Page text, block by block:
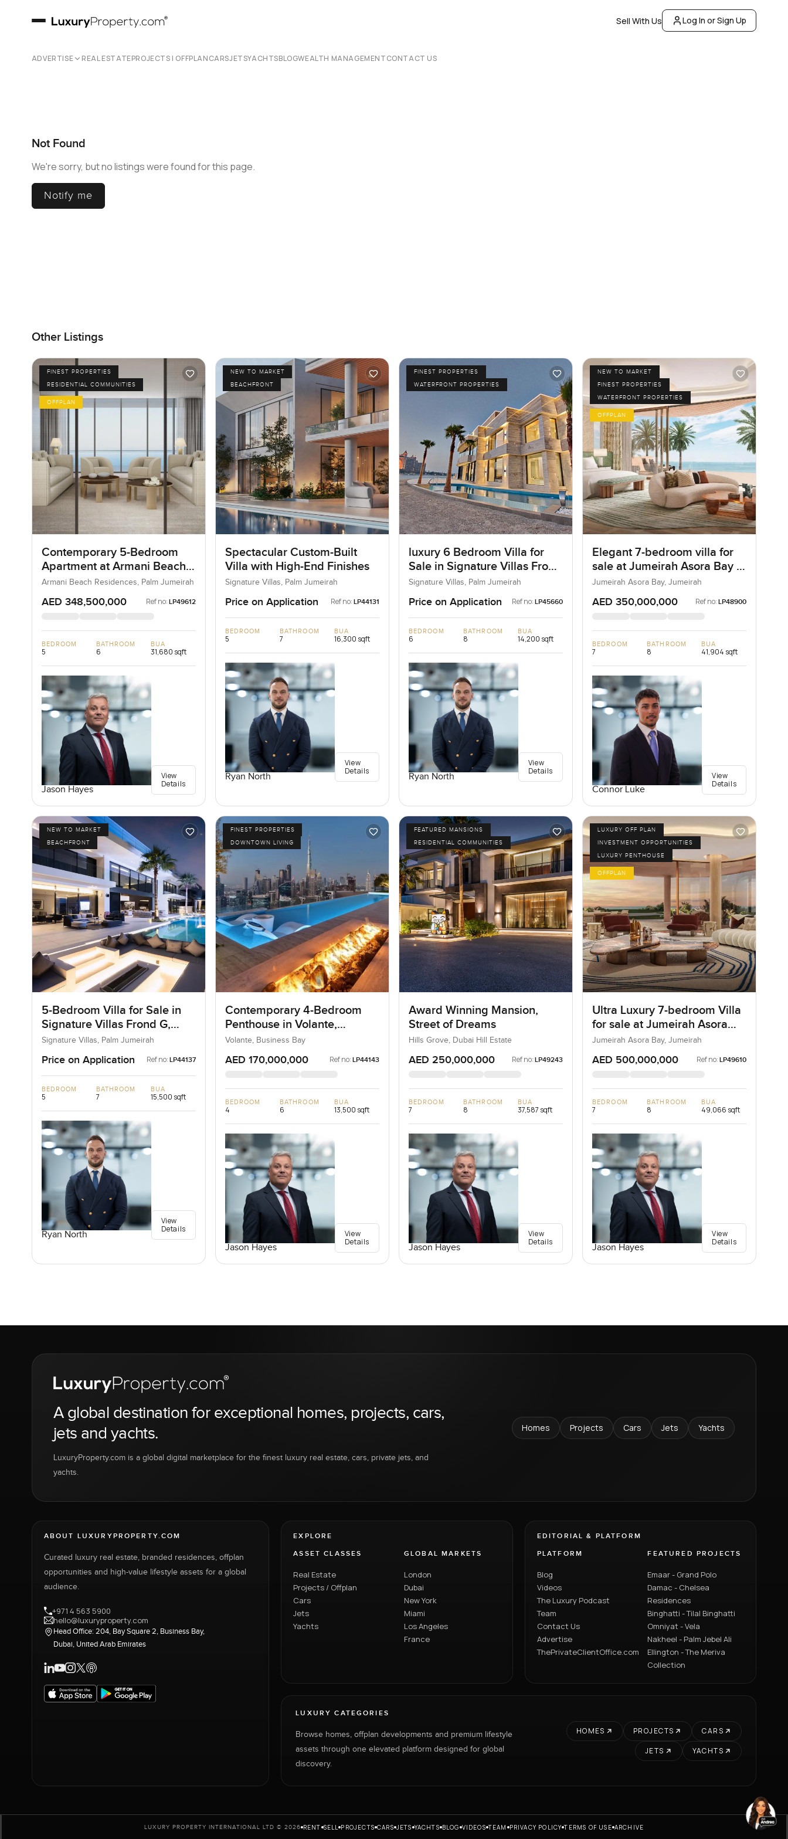
Sell With Us Log In or Sign Up
ADVERTISE REAL ESTATEPROJECTS | OFFPLANCARSJETSYACHTSBLOGWEALTH MANAGEMENTCONTACT US
Not Found
We're sorry, but no listings were found for this page.
Notify me
Other Listings
FINEST PROPERTIES
RESIDENTIAL COMMUNITIES
OFFPLAN
Contemporary 5-Bedroom
Apartment at Armani Beach
Residences, Dubai
Armani Beach Residences, Palm Jumeirah
AED 348,500,000 Ref no: LP49612
BEDROOM
5
BATHROOM
6
BUA
31,680 sqft
Jason Hayes
View
Details
NEW TO MARKET
BEACHFRONT
Spectacular Custom-Built
Villa with High-End Finishes
Signature Villas, Palm Jumeirah
Price on Application Ref no: LP44131
BEDROOM
5
BATHROOM
7
BUA
16,300 sqft
Ryan North
View
Details
FINEST PROPERTIES
WATERFRONT PROPERTIES
luxury 6 Bedroom Villa for
Sale in Signature Villas Frond
I, Palm Jumeirah, Dubai
Signature Villas, Palm Jumeirah
Price on Application Ref no: LP45660
BEDROOM
6
BATHROOM
8
BUA
14,200 sqft
Ryan North
View
Details
NEW TO MARKET
FINEST PROPERTIES
WATERFRONT PROPERTIES
OFFPLAN
Elegant 7-bedroom villa for
sale at Jumeirah Asora Bay in
Jumeirah
Jumeirah Asora Bay, Jumeirah
AED 350,000,000 Ref no: LP48900
BEDROOM
7
BATHROOM
8
BUA
41,904 sqft
Connor Luke
View
Details
NEW TO MARKET
BEACHFRONT
5-Bedroom Villa for Sale in
Signature Villas Frond G,
Palm Jumeirah, Dubai
Signature Villas, Palm Jumeirah
Price on Application Ref no: LP44137
BEDROOM
5
BATHROOM
7
BUA
15,500 sqft
Ryan North
View
Details
FINEST PROPERTIES
DOWNTOWN LIVING
Contemporary 4-Bedroom
Penthouse in Volante,
Business Bay, Dubai
Volante, Business Bay
AED 170,000,000 Ref no: LP44143
BEDROOM
4
BATHROOM
6
BUA
13,500 sqft
Jason Hayes
View
Details
FEATURED MANSIONS
RESIDENTIAL COMMUNITIES
Award Winning Mansion,
Street of Dreams
Hills Grove, Dubai Hill Estate
AED 250,000,000 Ref no: LP49243
BEDROOM
7
BATHROOM
8
BUA
37,587 sqft
Jason Hayes
View
Details
LUXURY OFF PLAN
INVESTMENT OPPORTUNITIES
LUXURY PENTHOUSE
OFFPLAN
Ultra Luxury 7-bedroom Villa
for sale at Jumeirah Asora
Bay in Jumeirah
Jumeirah Asora Bay, Jumeirah
AED 500,000,000 Ref no: LP49610
BEDROOM
7
BATHROOM
8
BUA
49,066 sqft
Jason Hayes
View
Details
A global destination for exceptional homes, projects, cars,
jets and yachts.
LuxuryProperty.com is a global digital marketplace for the finest luxury real estate, cars, private jets, and
yachts.
Homes Projects Cars Jets Yachts
ABOUT LUXURYPROPERTY.COM
Curated luxury real estate, branded residences, offplan
opportunities and high-value lifestyle assets for a global
audience.
+971 4 563 5900
hello@luxuryproperty.com
Head Office: 204, Bay Square 2, Business Bay,
Dubai, United Arab Emirates
EXPLORE
ASSET CLASSES
Real Estate
Projects / Offplan
Cars
Jets
Yachts
GLOBAL MARKETS
London
Dubai
New York
Miami
Los Angeles
France
EDITORIAL & PLATFORM
PLATFORM
Blog
Videos
The Luxury Podcast
Team
Contact Us
Advertise
ThePrivateClientOffice.com
FEATURED PROJECTS
Emaar - Grand Polo
Damac - Chelsea
Residences
Binghatti - Tilal Binghatti
Omniyat - Vela
Nakheel - Palm Jebel Ali
Ellington - The Meriva
Collection
LUXURY CATEGORIES
Browse homes, offplan developments and premium lifestyle
assets through one elevated platform designed for global
discovery.
HOMES PROJECTS
CARS
JETS
YACHTS
LUXURY PROPERTY INTERNATIONAL LTD © 2026 RENT SELL PROJECTS CARS JETS YACHTS BLOG VIDEOS TEAM PRIVACY POLICY TERMS OF USE ARCHIVE